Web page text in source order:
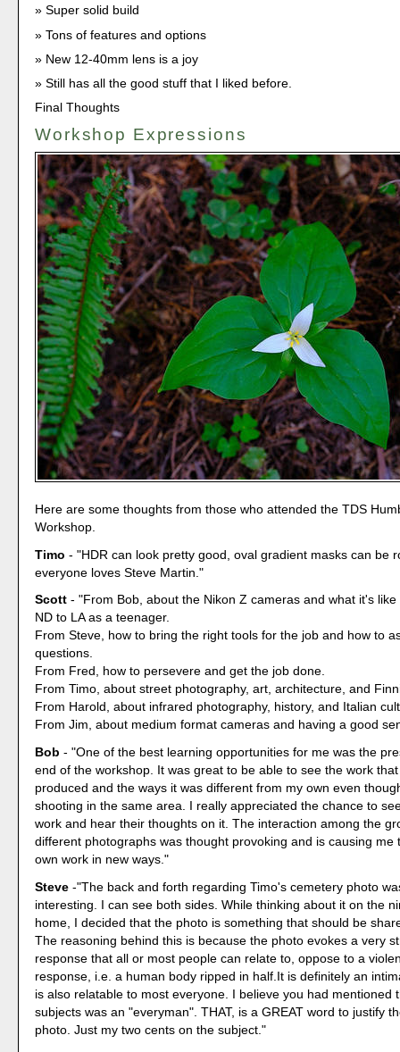
Super solid build
Tons of features and options
New 12-40mm lens is a joy
Still has all the good stuff that I liked before.
Final Thoughts
Workshop Expressions
Here are some thoughts from those who attended the TDS
Workshop.
Timo - "HDR can look pretty good, oval gradient masks can be
everyone loves Steve Martin."
Scott - "From Bob, about the Nikon Z cameras and what it's
ND to LA as a teenager.
From Steve, how to bring the right tools for the job and how to
questions.
From Fred, how to persevere and get the job done.
From Timo, about street photography, art, architecture, and
From Harold, about infrared photography, history, and Italian
From Jim, about medium format cameras and having a good
Bob - "One of the best learning opportunities for me was the
end of the workshop. It was great to be able to see the work
produced and the ways it was different from my own even
shooting in the same area. I really appreciated the chance to
work and hear their thoughts on it. The interaction among the
different photographs was thought provoking and is causing me
own work in new ways."
Steve -"The back and forth regarding Timo's cemetery photo
interesting. I can see both sides. While thinking about it on the
home, I decided that the photo is something that should be
The reasoning behind this is because the photo evokes a very
response that all or most people can relate to, oppose to a
response, i.e. a human body ripped in half.It is definitely an
is also relatable to most everyone. I believe you had mentioned
subjects was an "everyman". THAT, is a GREAT word to justify
photo. Just my two cents on the subject."